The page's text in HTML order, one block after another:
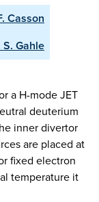
Casson
S. Gahle
a H-mode JET
deuterium
inner divertor
are placed at
fixed electron
temperature it